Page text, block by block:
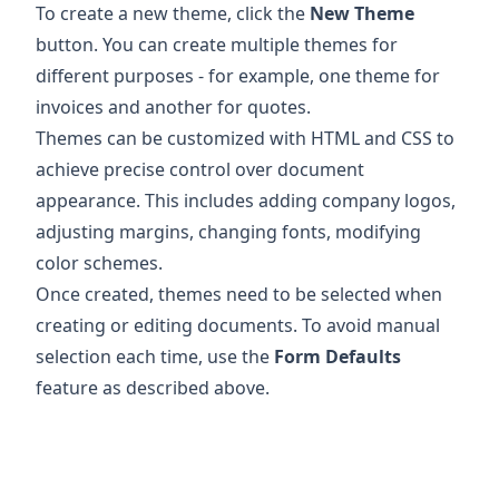
To create a new theme, click the New Theme
button. You can create multiple themes for
different purposes - for example, one theme for
invoices and another for quotes.
Themes can be customized with HTML and CSS to
achieve precise control over document
appearance. This includes adding company logos,
adjusting margins, changing fonts, modifying
color schemes.
Once created, themes need to be selected when
creating or editing documents. To avoid manual
selection each time, use the Form Defaults
feature as described above.